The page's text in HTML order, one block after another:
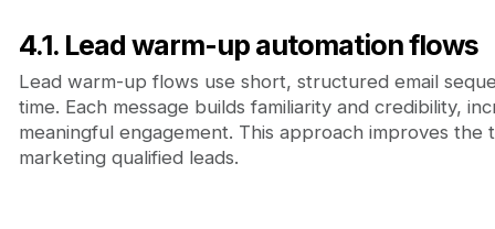
4.1. Lead warm-up automation flows
Lead warm-up flows use short, structured email
time. Each message builds familiarity and credibility,
meaningful engagement. This approach improves the
marketing qualified leads.